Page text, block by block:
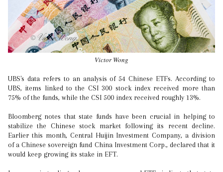
Victor Wong
UBS's data refers to an analysis of 54 Chinese ETFs. According to
UBS, items linked to the CSI 300 stock index received more than
75% of the funds, while the CSI 500 index received roughly 13%.
Bloomberg notes that state funds have been crucial in helping to
stabilize the Chinese stock market following its recent decline.
Earlier this month, Central Huijin Investment Company, a division
of a Chinese sovereign fund China Investment Corp., declared that it
would keep growing its stake in EFT.